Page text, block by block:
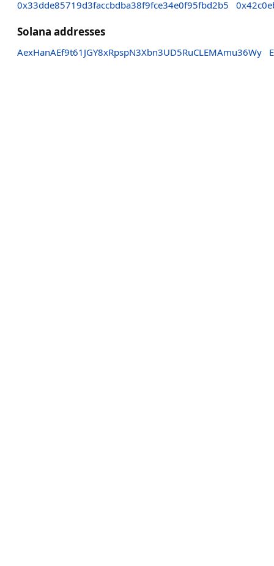
0x33dde85719d3faccbdba38f9fce34e0f95fbd2b5
Solana addresses
AexHanAEf9t61JGY8xRpspN3Xbn3UD5RuCLEMAmu36Wy